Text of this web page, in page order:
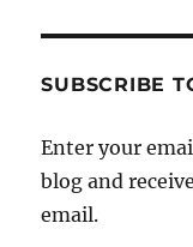
SUBSCRIBE
Enter your
blog and
email.